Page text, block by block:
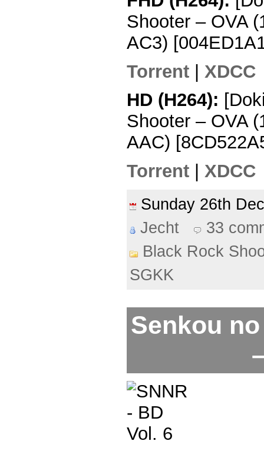
Shooter – OVA
AC3)
Torrent | XDCC
HD (H264):
Shooter – OVA
AAC)
Torrent
XDCC
Sunday 26th
Jecht
33
Black Rock
SGKK
Senkou